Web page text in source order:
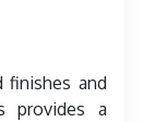
finishes and
provides a